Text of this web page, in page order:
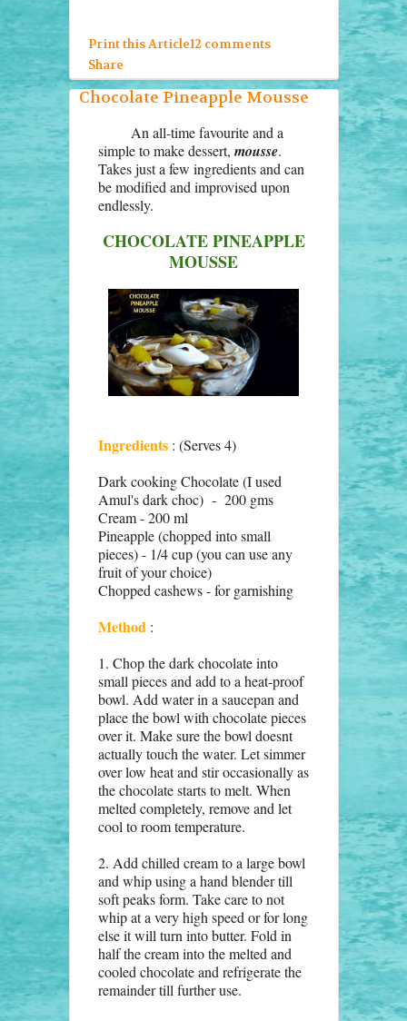
Print this Article12 comments
Share
Chocolate Pineapple Mousse
An all-time favourite and a
simple to make dessert, mousse.
Takes just a few ingredients and can
be modified and improvised upon
endlessly.
CHOCOLATE PINEAPPLE
MOUSSE
Ingredients: (Serves 4)
Dark cooking Chocolate (I used
Amul's dark choc) - 200 gms
Cream - 200 ml
Pineapple (chopped into small
pieces) - 1/4 cup (you can use any
fruit of your choice)
Chopped cashews - for garnishing
Method:
1. Chop the dark chocolate into
small pieces and add to a heat-proof
bowl. Add water in a saucepan and
place the bowl with chocolate pieces
over it. Make sure the bowl doesnt
actually touch the water. Let simmer
over low heat and stir occasionally as
the chocolate starts to melt. When
melted completely, remove and let
cool to room temperature.
2. Add chilled cream to a large bowl
and whip using a hand blender till
soft peaks form. Take care to not
whip at a very high speed or for long
else it will turn into butter. Fold in
half the cream into the melted and
cooled chocolate and refrigerate the
remainder till further use.